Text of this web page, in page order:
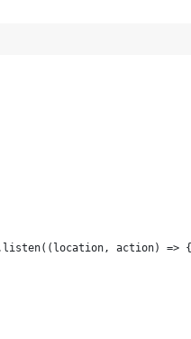
action) => {